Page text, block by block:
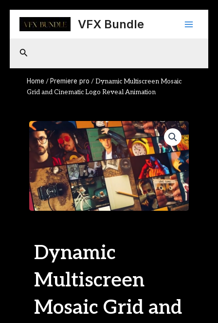
content
VFX Bundle
Main
Search
Home / Premiere pro / Dynamic Multiscreen Mosaic
Grid and Cinematic Logo Reveal Animation
Dynamic
Multiscreen
Mosaic Grid and